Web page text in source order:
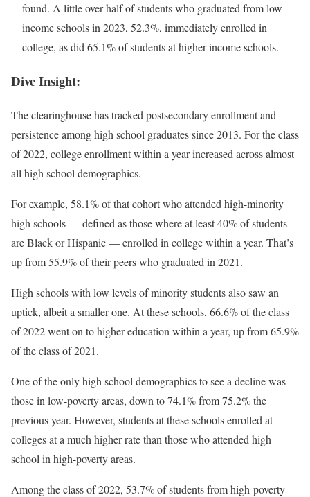
found. A little over half of students who graduated from low-
income schools in 2023, 52.3%, immediately enrolled in
college, as did 65.1% of students at higher-income schools.
Dive Insight:
The clearinghouse has tracked postsecondary enrollment and
persistence among high school graduatessince 2013. For the class
of 2022, college enrollment within a year increased across almost
all high school demographics.
For example, 58.1% of that cohort who attended high-minority
high schools — defined as those where at least 40% of students
are Black or Hispanic — enrolled in college within a year. That’s
up from 55.9% of their peers who graduated in 2021.
High schools with low levels of minority students also saw an
uptick, albeit a smaller one. At these schools, 66.6% of the class
of 2022 went on to higher education within a year, up from 65.9%
of the class of 2021.
One of the only high school demographics to see a decline was
those in low-poverty areas, down to 74.1% from 75.2% the
previous year. However, students at these schools enrolled at
colleges at a much higher rate than those who attended high
school in high-poverty areas.
Among the class of 2022, 53.7% of students from high-poverty